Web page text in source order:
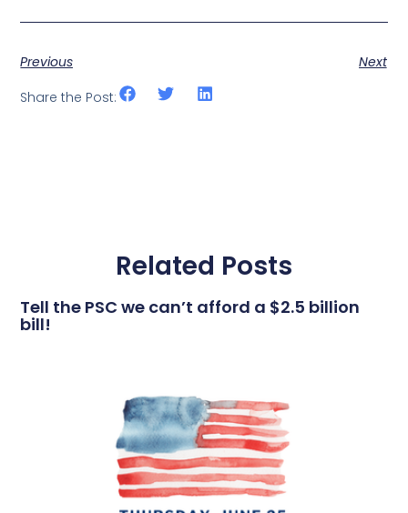
Previous
Next
Share the Post:
Related Posts
Tell the PSC we can’t afford a $2.5 billion
bill!